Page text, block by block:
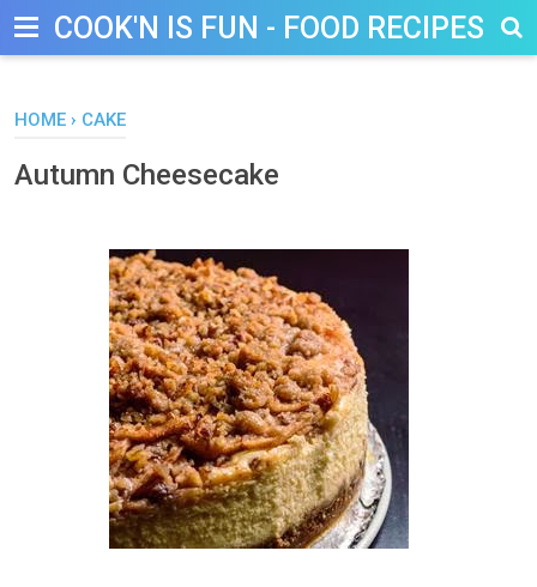
COOK'N IS FUN - FOOD RECIPES,
HOME › CAKE
Autumn Cheesecake